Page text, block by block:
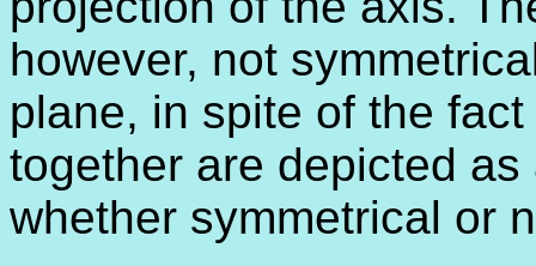
however, not
plane, in spite of the
together are depicted
whether symmetrical or